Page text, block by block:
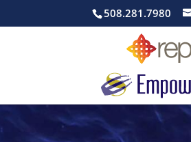
508.281.7980